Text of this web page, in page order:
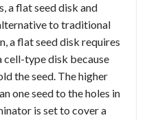
a flat seed disk and
to traditional
a flat seed disk requires
cell-type disk because
the seed. The higher
one seed to the holes in
is set to cover a